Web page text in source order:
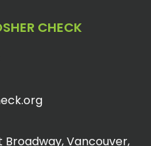
CHECK
Broadway, Vancouver,